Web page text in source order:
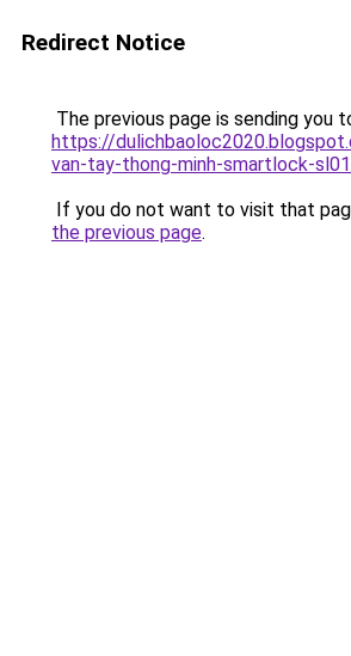
Redirect Notice
The previous page is sending you
https://
van-tay-thong-minh-smartlock-
If you do not want to visit that
the previous page.